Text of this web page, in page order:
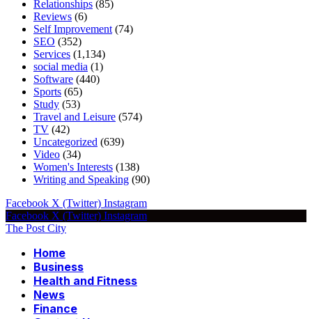
Relationships (85)
Reviews (6)
Self Improvement (74)
SEO (352)
Services (1,134)
social media (1)
Software (440)
Sports (65)
Study (53)
Travel and Leisure (574)
TV (42)
Uncategorized (639)
Video (34)
Women's Interests (138)
Writing and Speaking (90)
Facebook X (Twitter) Instagram
Facebook X (Twitter) Instagram
The Post City
Home
Business
Health and Fitness
News
Finance